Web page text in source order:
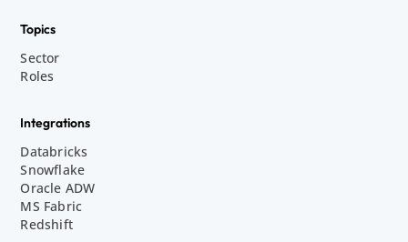
Topics
Sector
Roles
Integrations
Databricks
Snowflake
Oracle ADW
MS Fabric
Redshift